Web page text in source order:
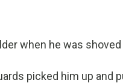
when he was
picked him up and